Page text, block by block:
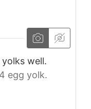
well.
4 egg yolk.